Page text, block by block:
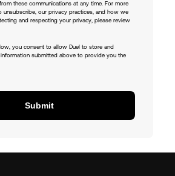
these communications at any time. For more
unsubscribe, our privacy practices, and how we
and respecting your privacy, please review
you consent to allow Duel to store and
submitted above to provide you the